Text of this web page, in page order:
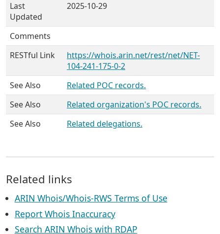
Last
Updated
2025-10-29
Comments
RESTful Link
https://whois.arin.net/rest/net/NET-
104-241-175-0-2
See Also
Related POC records.
See Also
Related organization's POC records.
See Also
Related delegations.
Related links
ARIN Whois/Whois-RWS Terms of Use
Report Whois Inaccuracy
Search ARIN Whois with RDAP